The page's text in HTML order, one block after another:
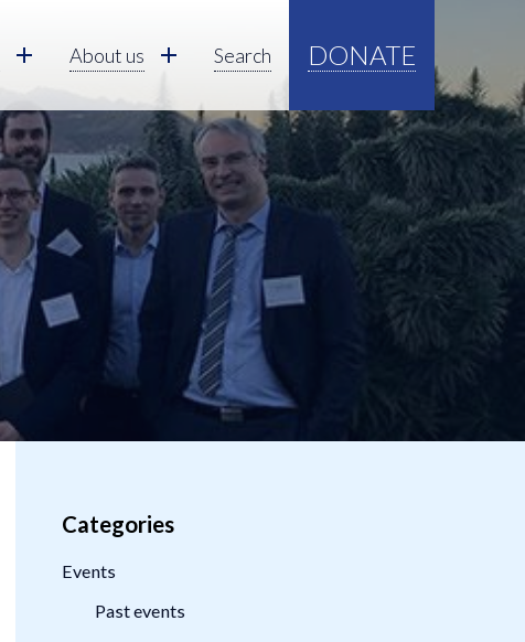
About us Search DONATE
Categories
Events
Past events